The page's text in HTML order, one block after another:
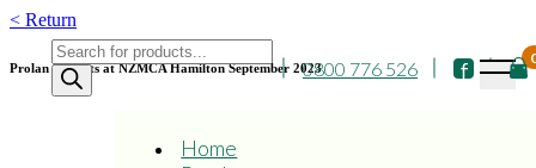
Skip
content
Products
search
0800 776 526
Home
< Return
Prolan Exhibits at NZMCA Hamilton September 2023